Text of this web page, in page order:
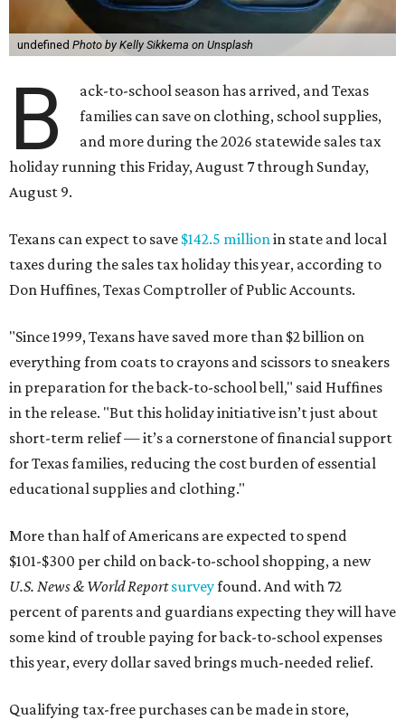
undefined Photo by Kelly Sikkema on Unsplash
B
ack-to-school season has arrived, and Texas
families can save on clothing, school supplies,
and more during the 2026 statewide sales tax
holiday running this Friday, August 7 through Sunday,
August 9.
Texans can expect to save $142.5 millionin state and local
taxes during the sales tax holiday this year, according to
Don Huffines, Texas Comptroller of Public Accounts.
"Since 1999, Texans have saved more than $2 billion on
everything from coats to crayons and scissors to sneakers
in preparation for the back-to-school bell," said Huffines
in the release. "But this holiday initiative isn’t just about
short-term relief — it’s a cornerstone of financial support
for Texas families, reducing the cost burden of essential
educational supplies and clothing."
More than half of Americans are expected to spend
$101-$300 per child on back-to-school shopping, a new
U.S. News & World Reportsurveyfound. And with 72
percent of parents and guardians expecting they will have
some kind of trouble paying for back-to-school expenses
this year, every dollar saved brings much-needed relief.
Qualifying tax-free purchases can be made in store,